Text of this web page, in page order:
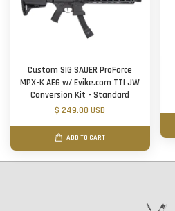
Custom SIG SAUER ProForce
MPX-K AEG w/ Evike.com TTI JW
Conversion Kit - Standard
$ 249.00 USD
ADD TO CART